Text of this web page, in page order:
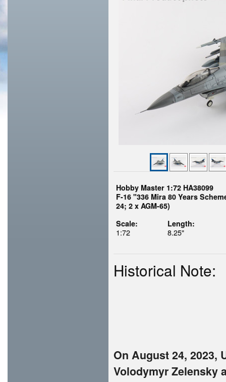
Hobby Master 1:72 HA38099
F-16 "336 Mira 80 Years
24; 2 x AGM-65)
Scale:
1:72
Length:
8.25"
Historical Note:
On August 24, 2023,
Volodymyr Zelensky